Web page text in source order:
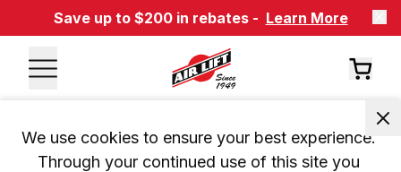
Save up to $200 in rebates - Learn More
We use cookies to ensure your best experience.
Through your continued use of this site you